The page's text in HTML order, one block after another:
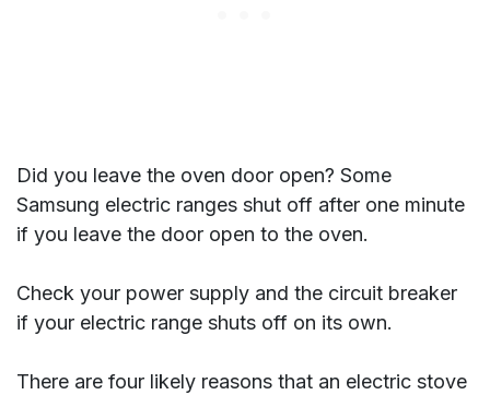
Did you leave the oven door open? Some
Samsung electric ranges shut off after one minute
if you leave the door open to the oven.
Check your power supply and the circuit breaker
if your electric range shuts off on its own.
There are four likely reasons that an electric stove